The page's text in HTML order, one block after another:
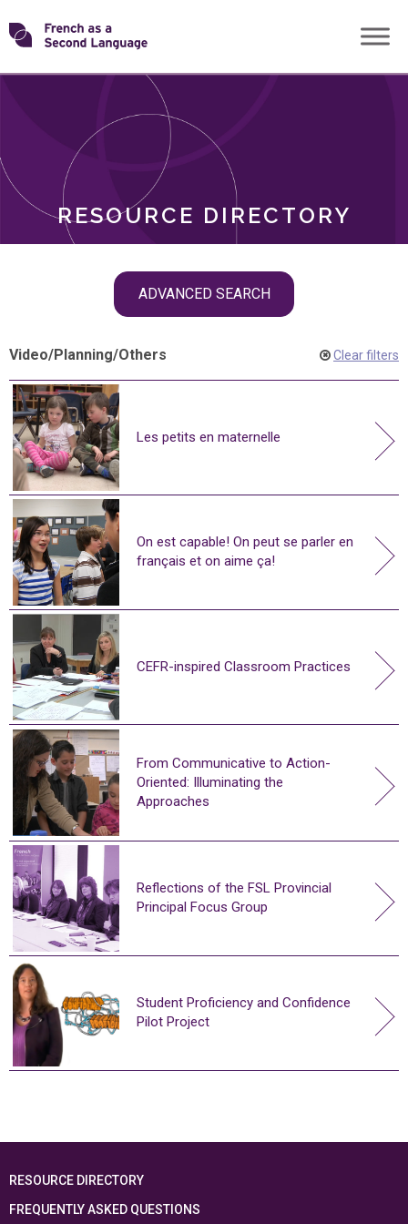
Skip
toTransforming
RESOURCE DIRECTORY
ADVANCED SEARCH
ROLES
Video/Planning/Others Clear filters
Les petits en maternelle
On est capable! On peut se parler en
français et on aime ça!
CEFR-inspired Classroom Practices
From Communicative to Action-
Oriented: Illuminating the
Approaches
Reflections of the FSL Provincial
Principal Focus Group
Student Proficiency and Confidence
Pilot Project
RESOURCE DIRECTORY
FREQUENTLY ASKED QUESTIONS